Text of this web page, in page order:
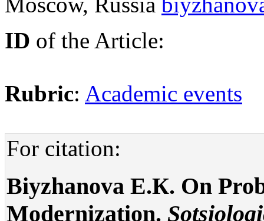
ID of the Article:
Rubric: Academic events
For citation:
Biyzhanova E.К. On
Modernization.